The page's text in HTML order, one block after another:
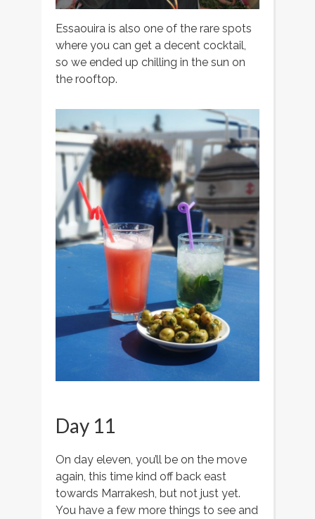
Essaouira is also one of the rare spots
where you can get a decent cocktail,
so we ended up chilling in the sun on
the rooftop.
Day 11
On day eleven, you’ll be on the move
again, this time kind off back east
towards Marrakesh, but not just yet.
You have a few more things to see and